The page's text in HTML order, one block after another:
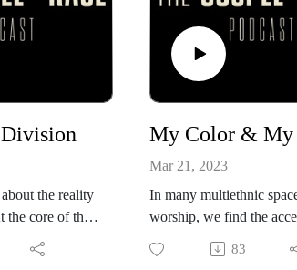
the reality
the core of the
Before
of
Mar 21, 2023
In many multiethnic
worship, we find the
one's uniqueness in skin
however, community
83